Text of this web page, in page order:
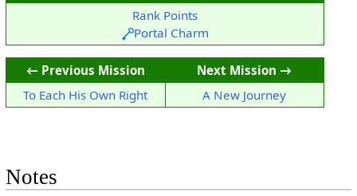
Rank Points
Portal Charm
← Previous Mission
Next Mission →
To Each His Own Right
A New Journey
Notes